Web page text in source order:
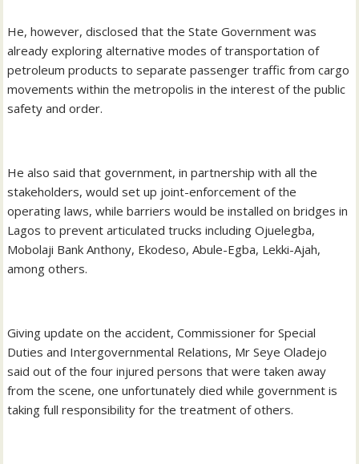
He, however, disclosed that the State Government was
already exploring alternative modes of transportation of
petroleum products to separate passenger traffic from cargo
movements within the metropolis in the interest of the public
safety and order.
He also said that government, in partnership with all the
stakeholders, would set up joint-enforcement of the
operating laws, while barriers would be installed on bridges in
Lagos to prevent articulated trucks including Ojuelegba,
Mobolaji Bank Anthony, Ekodeso, Abule-Egba, Lekki-Ajah,
among others.
Giving update on the accident, Commissioner for Special
Duties and Intergovernmental Relations, Mr Seye Oladejo
said out of the four injured persons that were taken away
from the scene, one unfortunately died while government is
taking full responsibility for the treatment of others.